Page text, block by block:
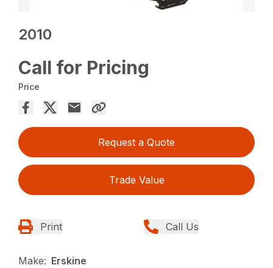
2010
Call for Pricing
Price
Request a Quote
Trade Value
Print Call Us
Make: Erskine